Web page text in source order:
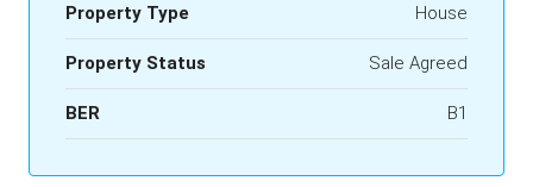
Property Type House
Property Status Sale Agreed
BER B1